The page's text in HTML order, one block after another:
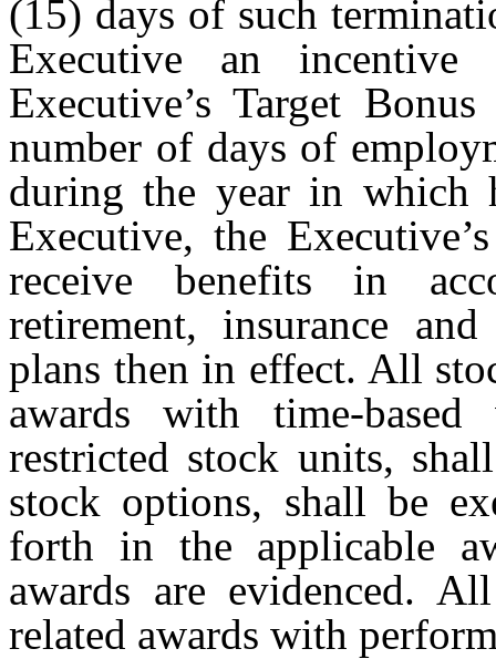
(15) days of such
Executive an incentive
Executive’s Target
number of days of
during the year in which
Executive, the
receive benefits in
retirement, insurance
plans then in effect. All
awards with time-
restricted stock units,
stock options, shall be
forth in the applicable
awards are evidenced.
related awards with